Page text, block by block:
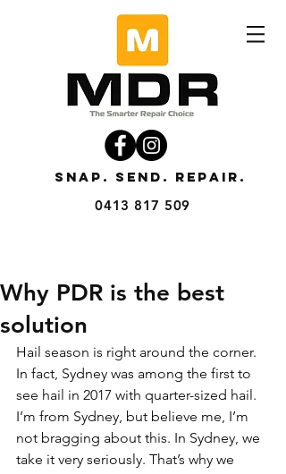
SNAP. SEND. REPAIR.
0413 817 509
Why PDR is the best
solution
Hail season is right around the corner.
In fact, Sydney was among the first to
see hail in 2017 with quarter-sized hail.
I’m from Sydney, but believe me, I’m
not bragging about this. In Sydney, we
take it very seriously. That’s why we